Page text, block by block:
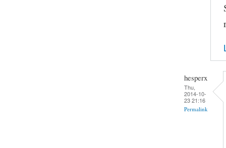
hesperx
Thu,
2014-10-
23 21:16
Permalink